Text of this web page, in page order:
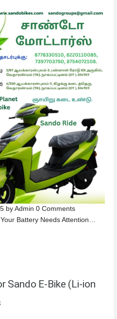
byAdmin 0 Comments
Battery Needs Attention…
Sando E-Bike (Li-ion